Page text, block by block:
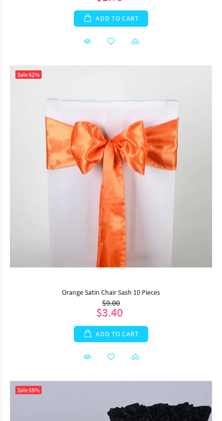
ADD TO CART
Sale62%
Orange Satin Chair Sash 10 Pieces
$9.00
$3.40
ADD TO CART
Sale65%